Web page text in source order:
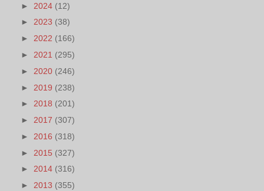
► 2024 (12)
► 2023 (38)
► 2022 (166)
► 2021 (295)
► 2020 (246)
► 2019 (238)
► 2018 (201)
► 2017 (307)
► 2016 (318)
► 2015 (327)
► 2014 (316)
► 2013 (355)